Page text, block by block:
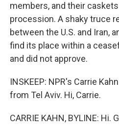
members, and their
procession. A shaky truce
between the U.S. and Iran,
find its place within a
and did not approve.
INSKEEP: NPR's Carrie
from Tel Aviv. Hi, Carrie.
CARRIE KAHN, BYLINE: Hi.